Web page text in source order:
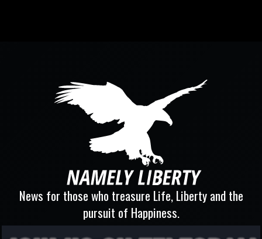
News for those who treasure Life, Liberty and the
pursuit of Happiness.